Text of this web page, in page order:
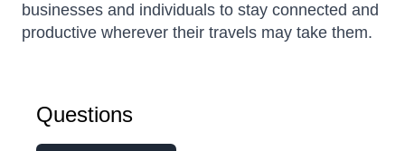
businesses and individuals to stay connected and
productive wherever their travels may take them.
Questions